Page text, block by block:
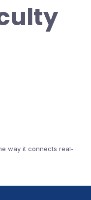
way it connects real-